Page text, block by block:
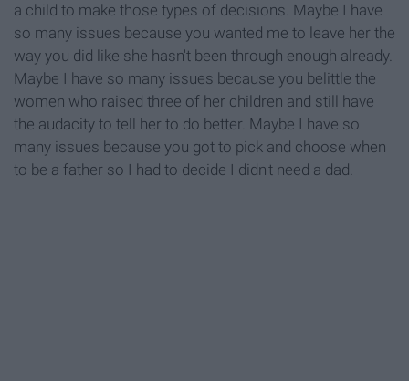
a child to make those types of decisions. Maybe I have
so many issues because you wanted me to leave her the
way you did like she hasn't been through enough already.
Maybe I have so many issues because you belittle the
women who raised three of her children and still have
the audacity to tell her to do better. Maybe I have so
many issues because you got to pick and choose when
to be a father so I had to decide I didn't need a dad.